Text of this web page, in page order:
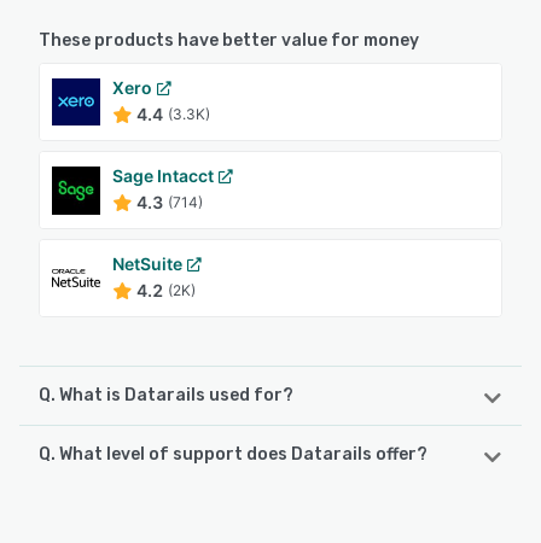
These products have better value for money
Xero
4.4 (3.3K)
Sage Intacct
4.3 (714)
NetSuite
4.2 (2K)
Q. What is Datarails used for?
Datarails is an FP&A solution that enables finance experts
Q. What level of support does Datarails offer?